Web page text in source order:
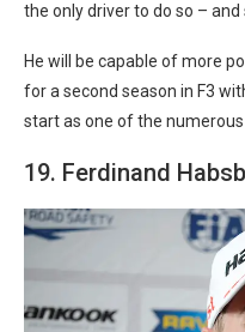
the only driver to do so –
He will be capable of more
for a second season in F3
start as one of the
19. Ferdinand